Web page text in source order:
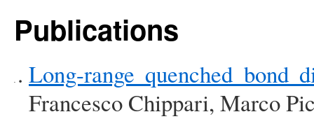
Publications
Long-range quenched bond
Francesco Chippari, Marco